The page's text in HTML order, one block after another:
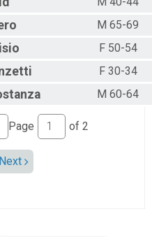
M 65-69
F 50-54
F 30-34
M 60-64
Page of 2
Next